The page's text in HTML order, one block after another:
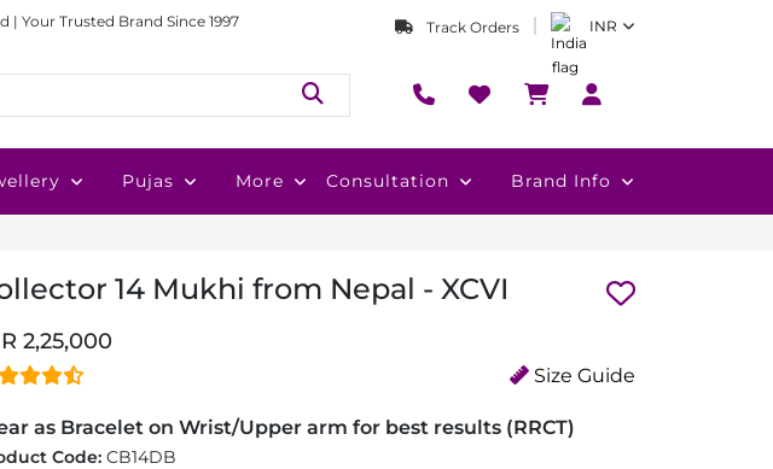
| Your Trusted Brand Since 1997 Track Orders INR
Pujas More Consultation Brand Info
14 Mukhi from Nepal - XCVI
2,25,000
Size Guide
as Bracelet on Wrist/Upper arm for best results (RRCT)
Code: CB14DB